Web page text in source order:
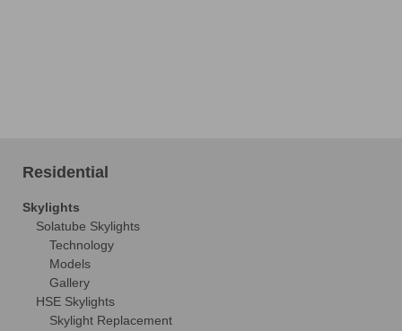
Residential
Skylights
Solatube Skylights
Technology
Models
Gallery
HSE Skylights
Skylight Replacement